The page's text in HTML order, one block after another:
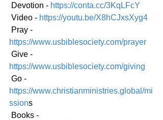
Devotion - https://conta.cc/3KqLFcY
Video - https://youtu.be/X8hCJxsXyg4
Pray -
https://www.usbiblesociety.com/prayer
Give -
https://www.usbiblesociety.com/giving
Go -
https://www.christianministries.global/mi
ssions
Books -